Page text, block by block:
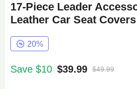
17-Piece Leader
Leather Car Seat
20%
Save $10 $39.99 $49.99